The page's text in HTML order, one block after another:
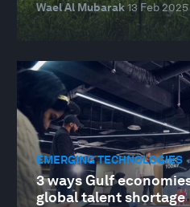
Wael Al Mubarak13 Feb 2025
EMERGING TECHNOLOGIES
3 ways Gulf
global talent shortage